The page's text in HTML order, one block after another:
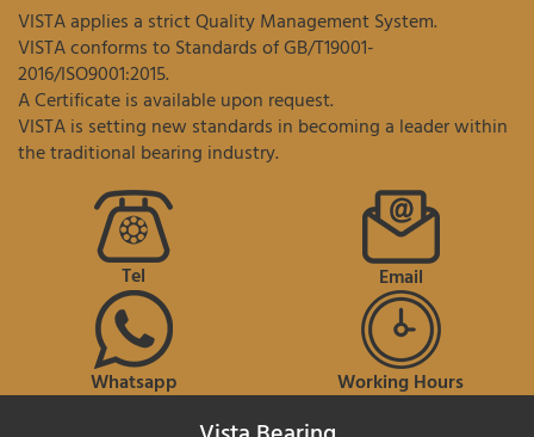
VISTA applies a strict Quality Management System.
VISTA conforms to Standards of GB/T19001-
2016/ISO9001:2015.
A Certificate is available upon request.
VISTA is setting new standards in becoming a leader within
the traditional bearing industry.
Tel Email
Whatsapp Working Hours